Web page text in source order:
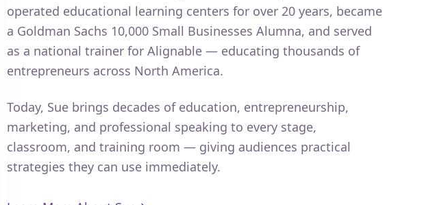
operated educational learning centers for over 20 years, became
a Goldman Sachs 10,000 Small Businesses Alumna, and served
as a national trainer for Alignable — educating thousands of
entrepreneurs across North America.
Today, Sue brings decades of education, entrepreneurship,
marketing, and professional speaking to every stage,
classroom, and training room — giving audiences practical
strategies they can use immediately.